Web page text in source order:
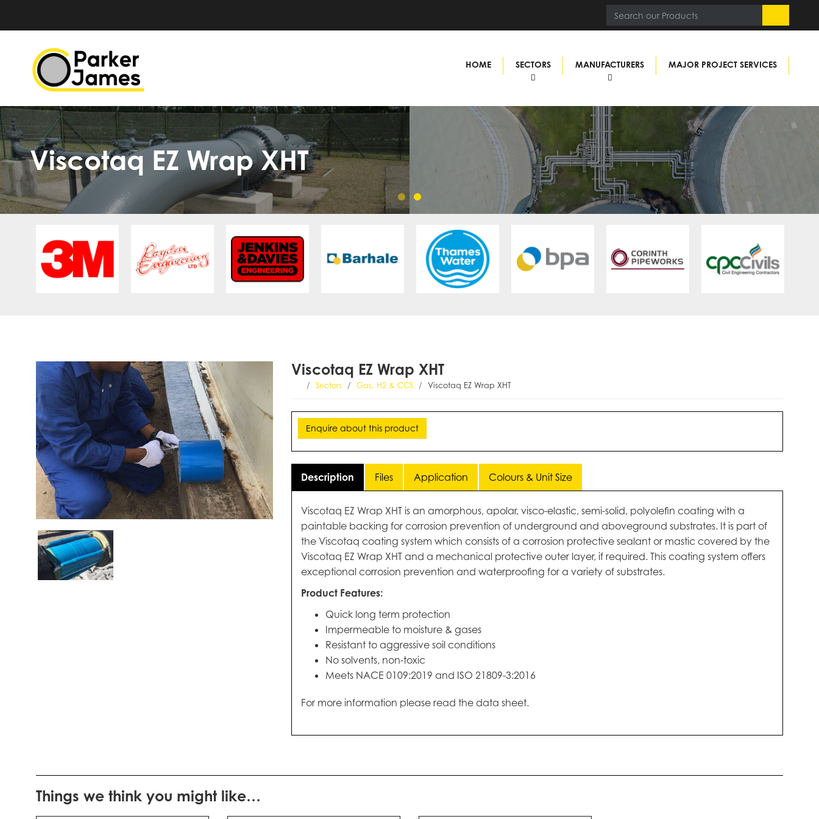
HOME SECTORS MANUFACTURERS MAJOR PROJECT SERVICES
Viscotaq EZ Wrap XHT
Viscotaq EZ Wrap XHT
Sectors Gas, H2 & CCS Viscotaq EZ Wrap XHT
Enquire about this product
Description Files Application Colours & Unit Size
Viscotaq EZ Wrap XHT is an amorphous, apolar, visco-elastic, semi-solid, polyolefin coating with a
paintable backing for corrosion prevention of underground and aboveground substrates. It is part of
the Viscotaq coating system which consists of a corrosion protective sealant or mastic covered by the
Viscotaq EZ Wrap XHT and a mechanical protective outer layer, if required. This coating system offers
exceptional corrosion prevention and waterproofing for a variety of substrates.
Product Features:
Quick long term protection
Impermeable to moisture & gases
Resistant to aggressive soil conditions
No solvents, non-toxic
Meets NACE 0109:2019 and ISO 21809-3:2016
For more information please read the data sheet.
Things we think you might like…